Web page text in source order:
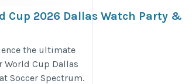
Cup 2026 Dallas Watch Party &
watchpartyreservations
the ultimate
World Cup Dallas
Soccer Spectrum.